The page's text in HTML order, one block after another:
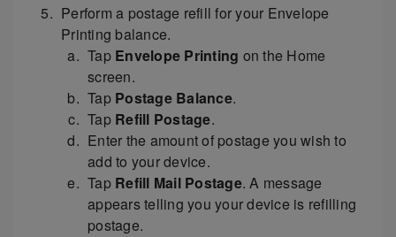
Perform a postage refill for your Envelope
Printing balance.
Tap Envelope Printing on the Home
screen.
Tap Postage Balance.
Tap Refill Postage.
Enter the amount of postage you wish to
add to your device.
Tap Refill Mail Postage. A message
appears telling you your device is refilling
postage.